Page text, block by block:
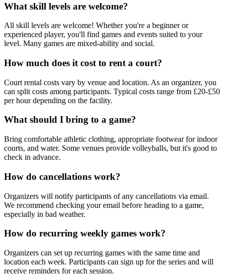
What skill levels are welcome?
All skill levels are welcome! Whether you're a beginner or
experienced player, you'll find games and events suited to your
level. Many games are mixed-ability and social.
How much does it cost to rent a court?
Court rental costs vary by venue and location. As an organizer, you
can split costs among participants. Typical costs range from £20-£50
per hour depending on the facility.
What should I bring to a game?
Bring comfortable athletic clothing, appropriate footwear for indoor
courts, and water. Some venues provide volleyballs, but it's good to
check in advance.
How do cancellations work?
Organizers will notify participants of any cancellations via email.
We recommend checking your email before heading to a game,
especially in bad weather.
How do recurring weekly games work?
Organizers can set up recurring games with the same time and
location each week. Participants can sign up for the series and will
receive reminders for each session.